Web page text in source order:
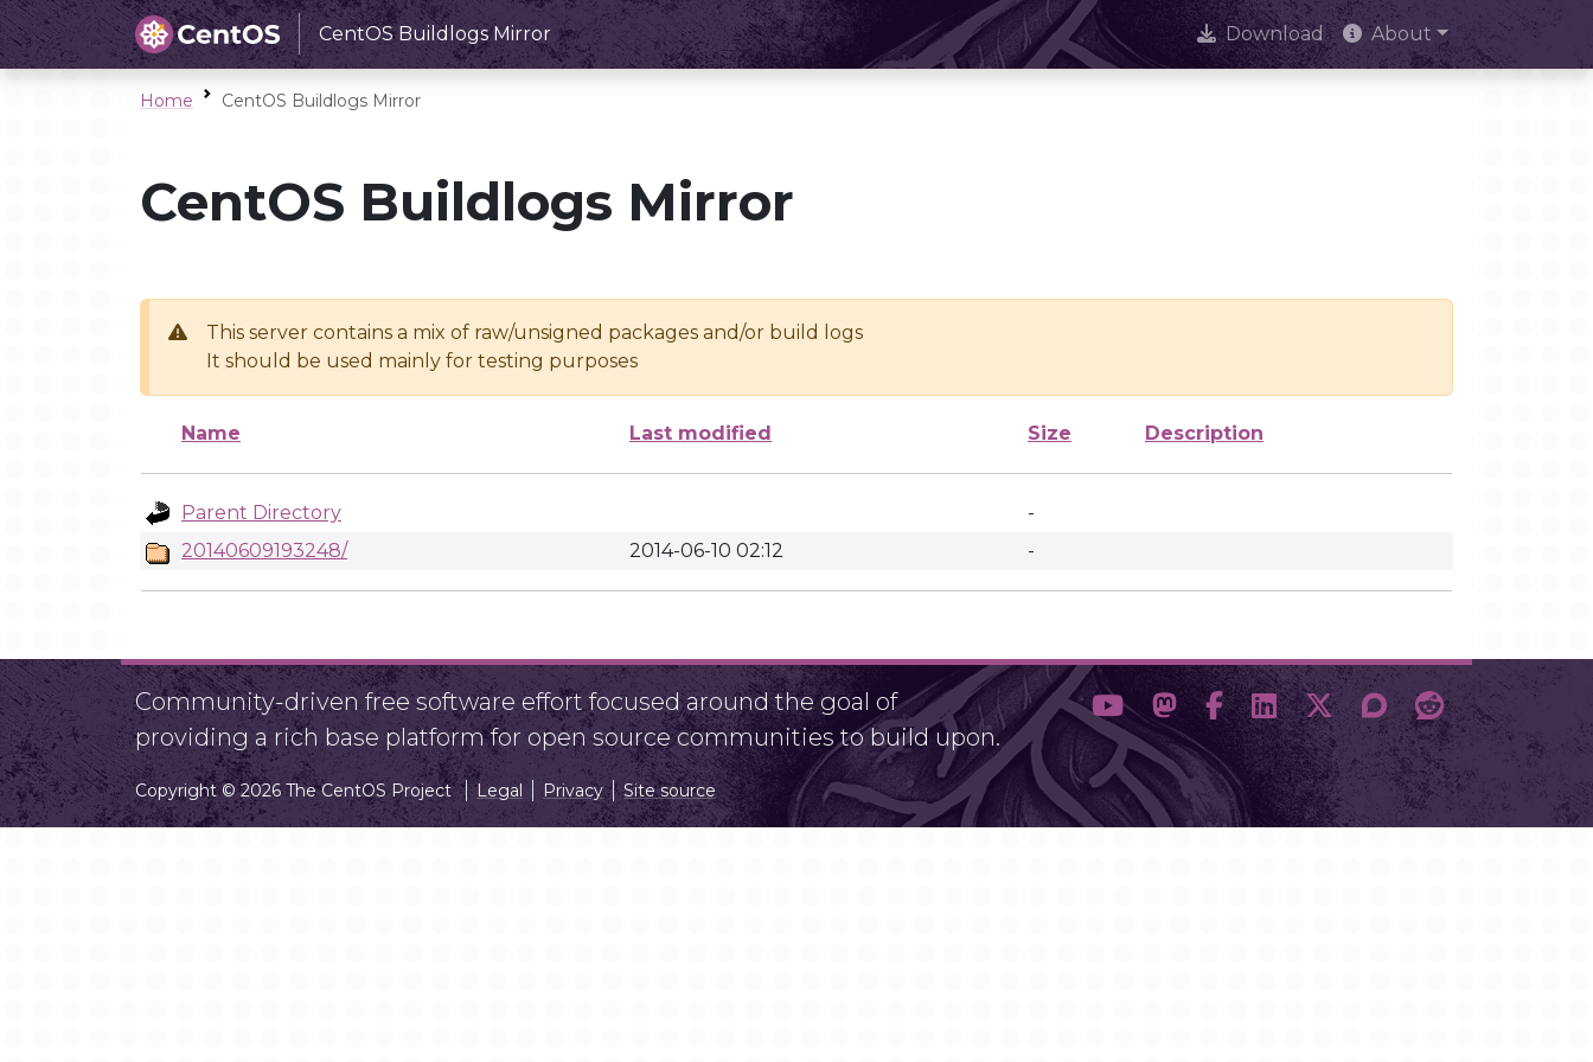
CentOS Buildlogs Mirror Download About
Home CentOS Buildlogs Mirror
CentOS Buildlogs Mirror
This server contains a mix of raw/unsigned packages and/or build logs
It should be used mainly for testing purposes
Name Last modified Size Description
Parent Directory
-
20140609193248/
2014-06-10 02:12 -
Community-driven free software effort focused around the goal of
providing a rich base platform for open source communities to build upon.
Copyright © 2026 The CentOS Project Legal Privacy Site source